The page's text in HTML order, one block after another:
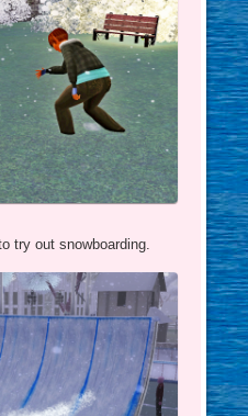
try out snowboarding.